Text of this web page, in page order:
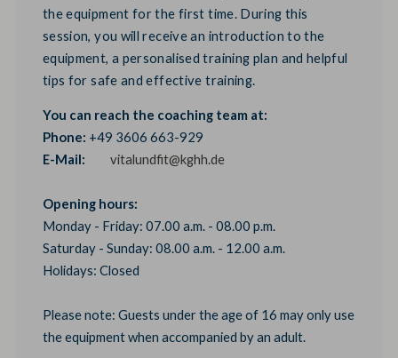
the equipment for the first time. During this
session, you will receive an introduction to the
equipment, a personalised training plan and helpful
tips for safe and effective training.
You can reach the coaching team at:
Phone: +49 3606 663-929
E-Mail:
vitalundfit@kghh.de
Opening hours:
Monday - Friday: 07.00 a.m. - 08.00 p.m.
Saturday - Sunday: 08.00 a.m. - 12.00 a.m.
Holidays: Closed
Please note: Guests under the age of 16 may only use
the equipment when accompanied by an adult.